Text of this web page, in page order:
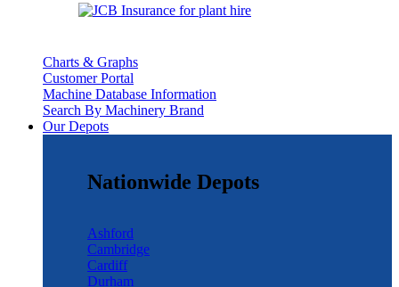
Charts & Graphs
Customer Portal
Machine Database Information
Search By Machinery Brand
Our Depots
Nationwide Depots
Ashford
Cambridge
Cardiff
Durham